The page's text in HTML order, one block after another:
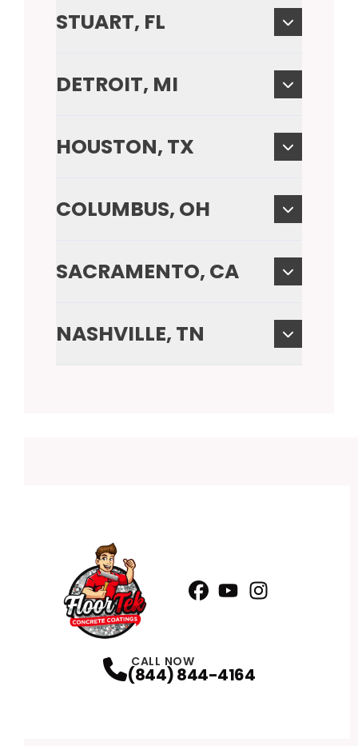
STUART, FL
DETROIT, MI
HOUSTON, TX
COLUMBUS, OH
SACRAMENTO, CA
NASHVILLE, TN
CALL NOW
(844) 844-4164